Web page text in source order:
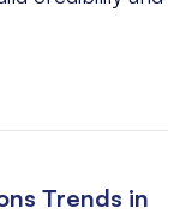
Trends in